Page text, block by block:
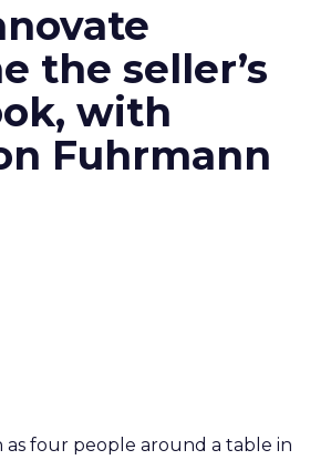
the seller’s
with
Fuhrmann
as four people around a table in